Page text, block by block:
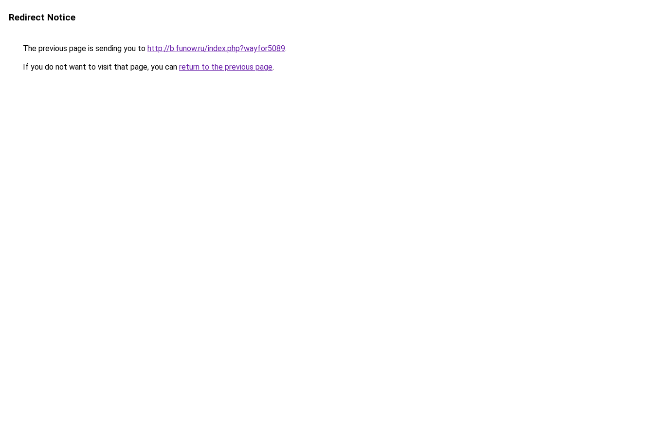
Redirect Notice
The previous page is sending you to http://b.funow.ru/index.php?wayfor5089.
If you do not want to visit that page, you can return to the previous page.